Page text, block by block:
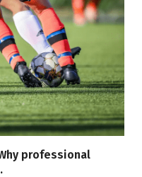
professional